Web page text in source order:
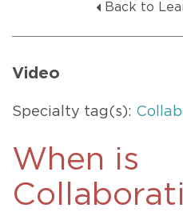
Back to
Video
Specialty tag(s):
When is